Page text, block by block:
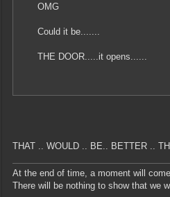
OMG
Could it be.......
THE DOOR.....it opens......
THAT .. WOULD .. BE.. BETTER ..
At the end of time, a moment will
There will be nothing to show that we